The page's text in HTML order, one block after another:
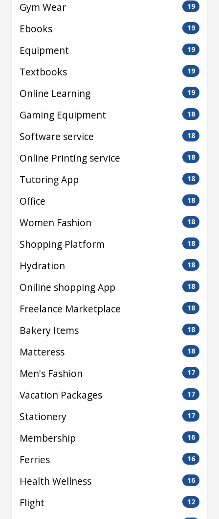
Gym Wear 19
Ebooks 19
Equipment 19
Textbooks 19
Online Learning 19
Gaming Equipment 18
Software service 18
Online Printing service 18
Tutoring App 18
Office 18
Women Fashion 18
Shopping Platform 18
Hydration 18
Oniline shopping App 18
Freelance Marketplace 18
Bakery Items 18
Matteress 18
Men's Fashion 17
Vacation Packages 17
Stationery 17
Membership 16
Ferries 16
Health Wellness 16
Flight 12